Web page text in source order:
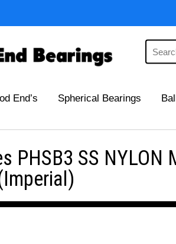
End’s Spherical Bearings
PHSB3 SS